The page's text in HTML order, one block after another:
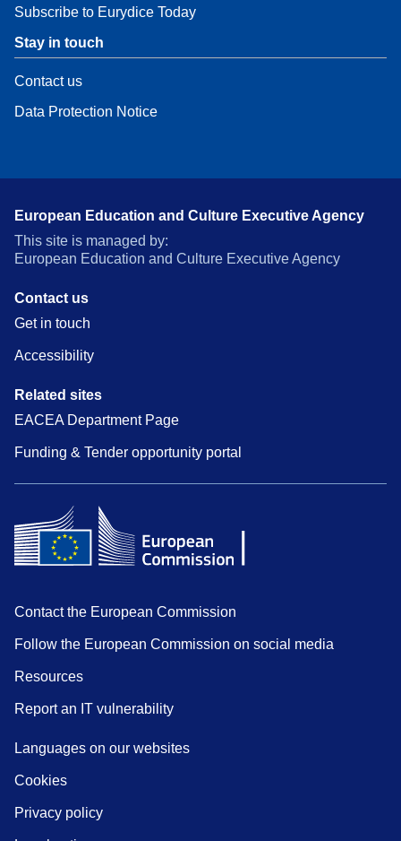
Subscribe to Eurydice Today
Stay in touch
Contact us
Data Protection Notice
European Education and Culture Executive Agency
This site is managed by:
European Education and Culture Executive Agency
Contact us
Get in touch
Accessibility
Related sites
EACEA Department Page
Funding & Tender opportunity portal
Contact the European Commission
Follow the European Commission on social media
Resources
Report an IT vulnerability
Languages on our websites
Cookies
Privacy policy